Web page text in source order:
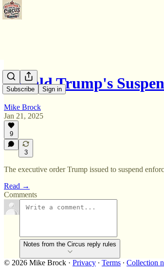
Subscribe Sign in
Donald Trump's
Mike Brock
Jan 21, 2025
9
3
The executive order Trump issued to suspend
Read →
Comments
Notes from the Circus reply rules
© 2026 Mike Brock · Privacy ∙ Terms ∙ Collection